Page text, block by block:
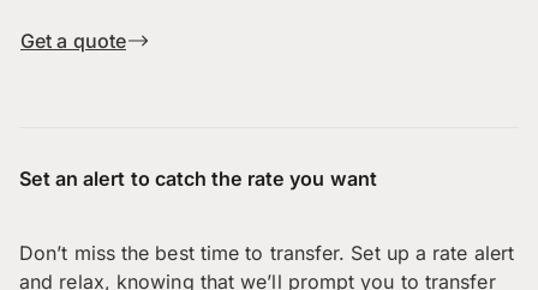
Get a quote
Set an alert to catch the rate you want
Don’t miss the best time to transfer. Set up a rate alert
and relax, knowing that we’ll prompt you to transfer